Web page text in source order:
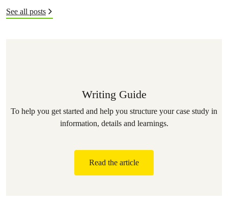
See all posts
Writing Guide
To help you get started and help you structure your case study in
information, details and learnings.
Read the article